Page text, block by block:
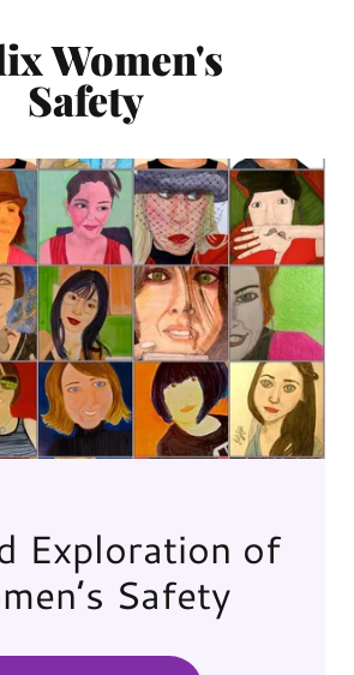
Women's
Safety
Exploration of
Safety